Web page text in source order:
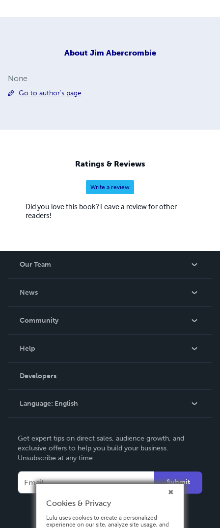
About Jim Abercrombie
None
Go to author's page
Ratings & Reviews
Write a review
Did you love this book? Leave a review for other
readers!
Our Team
News
In The News
Community
Podcast
Help
Order Lookup
Knowledge Base
Contact Support
Developers
Language: English
Deutsch
Français
Español
Get expert tips on direct sales, audience growth, and
exclusive offers to help you build your business.
Unsubscribe at any time.
Submit
Cookies & Privacy
Lulu uses cookies to create a personalized
experience on our site, analyze site usage, and